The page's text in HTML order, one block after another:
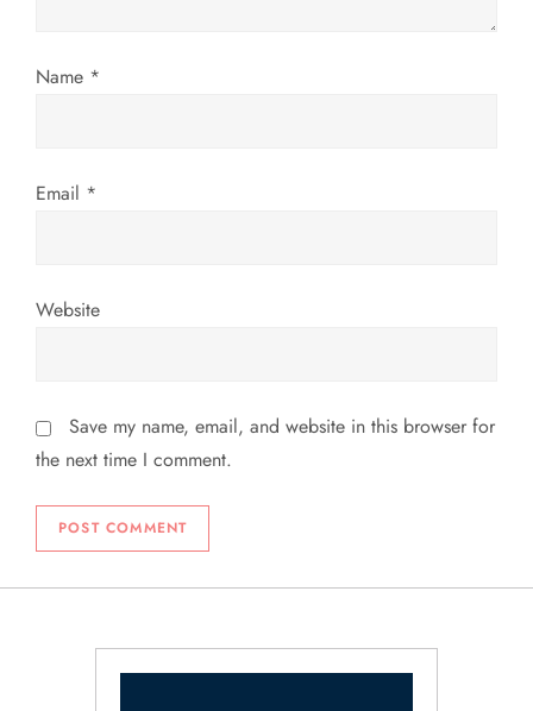
o
Name *
Email *
Website
Save my name, email, and website in this browser for
the next time I comment.